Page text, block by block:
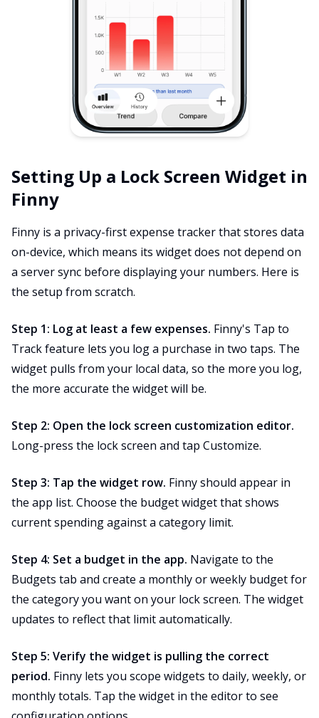
Setting Up a Lock Screen Widget in
Finny
Finny is a privacy-first expense tracker that stores data
on-device, which means its widget does not depend on
a server sync before displaying your numbers. Here is
the setup from scratch.
Step 1: Log at least a few expenses. Finny's Tap to
Track feature lets you log a purchase in two taps. The
widget pulls from your local data, so the more you log,
the more accurate the widget will be.
Step 2: Open the lock screen customization editor.
Long-press the lock screen and tap Customize.
Step 3: Tap the widget row. Finny should appear in
the app list. Choose the budget widget that shows
current spending against a category limit.
Step 4: Set a budget in the app. Navigate to the
Budgets tab and create a monthly or weekly budget for
the category you want on your lock screen. The widget
updates to reflect that limit automatically.
Step 5: Verify the widget is pulling the correct
period. Finny lets you scope widgets to daily, weekly, or
monthly totals. Tap the widget in the editor to see